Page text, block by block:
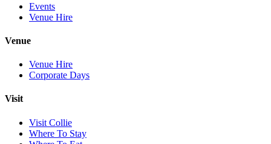
Events
Venue Hire
Venue
Venue Hire
Corporate Days
Visit
Visit Collie
Where To Stay